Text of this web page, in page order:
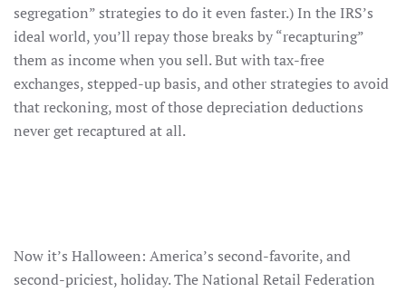
segregation” strategies to do it even faster.) In the IRS’s
ideal world, you’ll repay those breaks by “recapturing”
them as income when you sell. But with tax-free
exchanges, stepped-up basis, and other strategies to avoid
that reckoning, most of those depreciation deductions
never get recaptured at all.
Now it’s Halloween: America’s second-favorite, and
second-priciest, holiday. The National Retail Federation